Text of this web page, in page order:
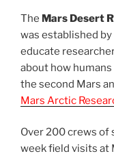
The Mars Desert
was established
educate
about how humans
the second Mars
Mars Arctic
Over 200 crews of
week field visits at